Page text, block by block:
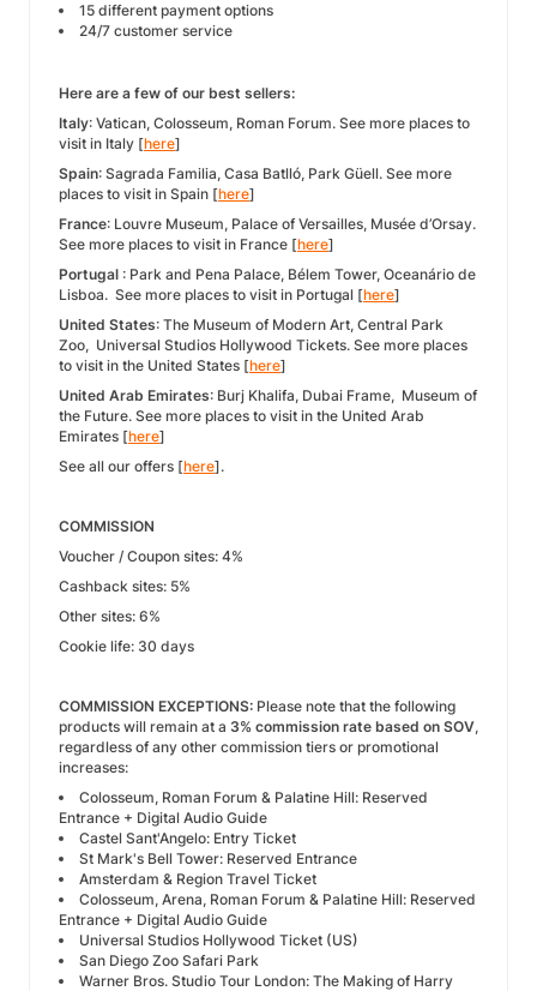
15 different payment options
24/7 customer service
Here are a few of our best sellers:
Italy: Vatican, Colosseum, Roman Forum. See more places to
visit in Italy [here]
Spain: Sagrada Familia, Casa Batlló, Park Güell. See more
places to visit in Spain [here]
France: Louvre Museum, Palace of Versailles, Musée d’Orsay.
See more places to visit in France [here]
Portugal : Park and Pena Palace, Bélem Tower, Oceanário de
Lisboa. See more places to visit in Portugal [here]
United States: The Museum of Modern Art, Central Park
Zoo, Universal Studios Hollywood Tickets. See more places
to visit in the United States [here]
United Arab Emirates: Burj Khalifa, Dubai Frame, Museum of
the Future. See more places to visit in the United Arab
Emirates [here]
See all our offers [here].
COMMISSION
Voucher / Coupon sites: 4%
Cashback sites: 5%
Other sites: 6%
Cookie life: 30 days
COMMISSION EXCEPTIONS: Please note that the following
products will remain at a 3% commission rate based on SOV,
regardless of any other commission tiers or promotional
increases:
Colosseum, Roman Forum & Palatine Hill: Reserved
Entrance + Digital Audio Guide
Castel Sant'Angelo: Entry Ticket
St Mark's Bell Tower: Reserved Entrance
Amsterdam & Region Travel Ticket
Colosseum, Arena, Roman Forum & Palatine Hill: Reserved
Entrance + Digital Audio Guide
Universal Studios Hollywood Ticket (US)
San Diego Zoo Safari Park
Warner Bros. Studio Tour London: The Making of Harry